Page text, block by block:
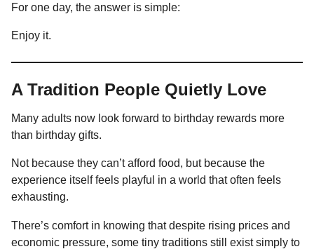
For one day, the answer is simple:
Enjoy it.
A Tradition People Quietly Love
Many adults now look forward to birthday rewards more
than birthday gifts.
Not because they can’t afford food, but because the
experience itself feels playful in a world that often feels
exhausting.
There’s comfort in knowing that despite rising prices and
economic pressure, some tiny traditions still exist simply to